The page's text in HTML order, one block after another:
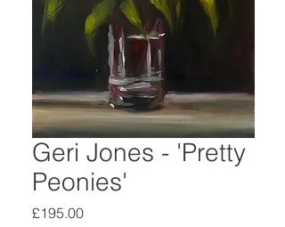
Geri Jones - 'Pretty
Peonies'
£195.00Price